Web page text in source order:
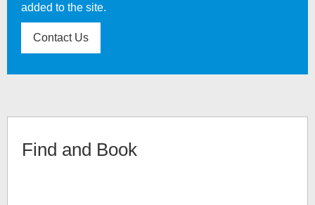
added to the site.
Contact Us
Find and Book